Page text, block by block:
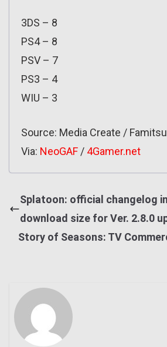
3DS – 8
PS4 – 8
PSV – 7
PS3 – 4
WIU – 3
Source: Media Create / Famitsu
Via: NeoGAF / 4Gamer.net
Splatoon: official changelog
download size for Ver. 2.8.0
Story of Seasons: TV